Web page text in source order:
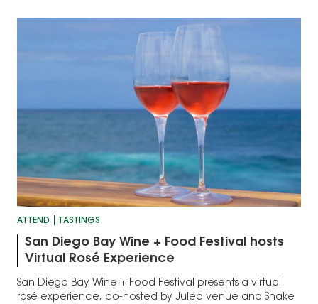
ATTEND TASTINGS
San Diego Bay Wine + Food Festival hosts
Virtual Rosé Experience
San Diego Bay Wine + Food Festival presents a virtual
rosé experience, co-hosted by Julep venue and Snake